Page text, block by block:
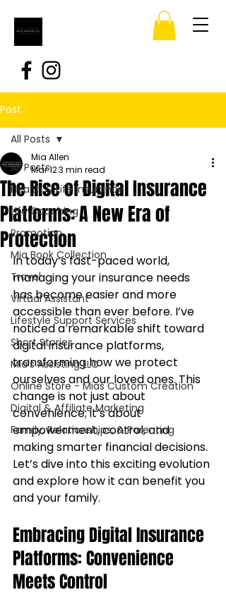
Post
All Posts
Health & Life Insurance
Life Coaching
Promotion
Mia Book Collection
Travel
Virtual Assistant
Lifestyle Support Services
Short Stories
Mia's Assisting LLC
Online Store - Mias Custom Creation
Digital & Affiliate Marketing
Family, Relationships, & Parenting
All Posts
The Rise of Digital Insurance
Platforms: A New Era of
Protection
Mia Allen
Mar 123 min read
In today’s fast-paced world,
managing your insurance needs
has become easier and more
accessible than ever before. I’ve
noticed a remarkable shift toward
digital insurance platforms,
transforming how we protect
ourselves and our loved ones. This
change is not just about
convenience; it’s about
empowerment, control, and
making smarter financial decisions.
Let’s dive into this exciting evolution
and explore how it can benefit you
and your family.
Embracing Digital Insurance
Platforms: Convenience
Meets Control